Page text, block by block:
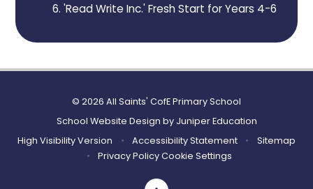
6. 'Read Write Inc.' Fresh Start for Years 4-6
© 2026 All Saints' CofE Primary School
School Website Design by Juniper Education
High Visibility Version
• Accessibility Statement •
Sitemap
•
Privacy PolicyCookie Settings